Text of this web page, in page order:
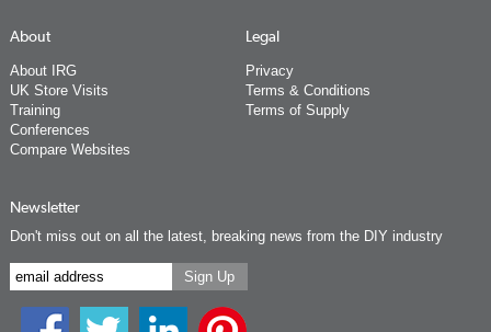
About
About IRG
UK Store Visits
Training
Conferences
Compare Websites
Legal
Privacy
Terms & Conditions
Terms of Supply
Newsletter
Don't miss out on all the latest, breaking news from the DIY industry